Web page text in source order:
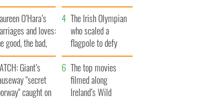
Day
system
O’Hara’s
and loves:
good, the bad,
the ugly
The Irish Olympian
who scaled a
flagpole to defy
Britain
Giant’s
"secret
caught on
The top movies
filmed along
Ireland’s Wild